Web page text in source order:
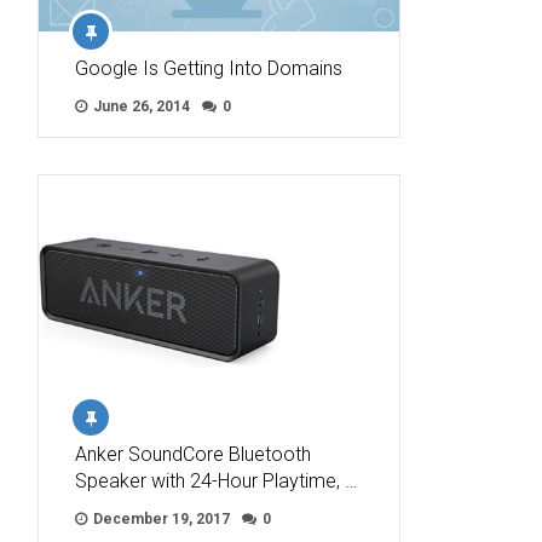
Google Is Getting Into Domains
June 26, 2014 0
Anker SoundCore Bluetooth
Speaker with 24-Hour Playtime, …
December 19, 2017 0